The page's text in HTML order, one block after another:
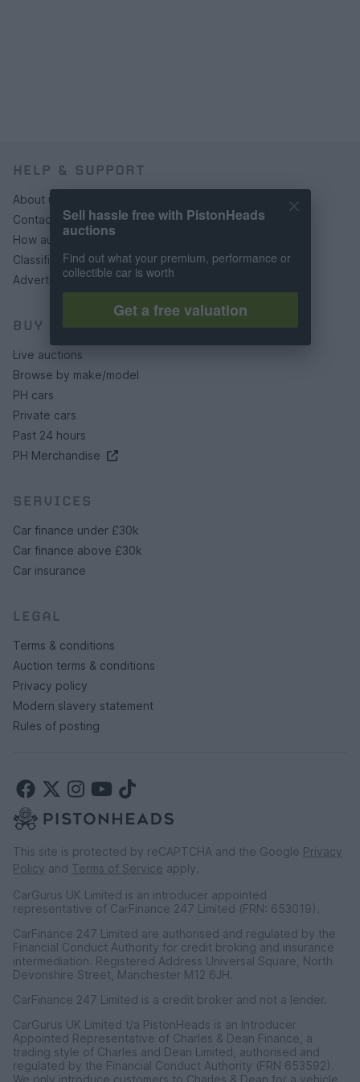
HELP & SUPPORT
About us
Contact us
How auctions work
Classifieds FAQs
Advertising preferences
BUY
Live auctions
Browse by make/model
PH cars
Private cars
Past 24 hours
PH Merchandise
SERVICES
Car finance under £30k
Car finance above £30k
Car insurance
LEGAL
Terms & conditions
Auction terms & conditions
Privacy policy
Modern slavery statement
Rules of posting
This site is protected by reCAPTCHA and the Google Privacy
Policy and Terms of Service apply.
CarGurus UK Limited is an introducer appointed
representative of CarFinance 247 Limited (FRN: 653019).
CarFinance 247 Limited are authorised and regulated by the
Financial Conduct Authority for credit broking and insurance
intermediation. Registered Address Universal Square, North
Devonshire Street, Manchester M12 6JH.
CarFinance 247 Limited is a credit broker and not a lender.
CarGurus UK Limited t/a PistonHeads is an Introducer
Appointed Representative of Charles & Dean Finance, a
trading style of Charles and Dean Limited, authorised and
regulated by the Financial Conduct Authority (FRN 653592).
We only introduce customers to Charles & Dean for a vehicle
Sell hassle free with PistonHeads
auctions
Find out what your premium, performance or
collectible car is worth
Get a free valuation